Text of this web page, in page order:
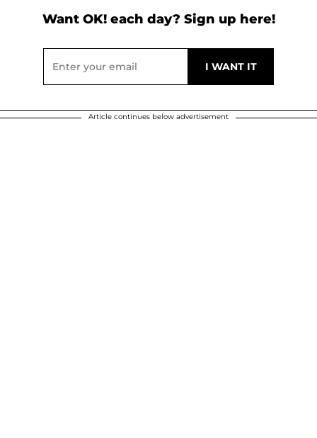
Want OK! each day? Sign up here!
Article continues below advertisement